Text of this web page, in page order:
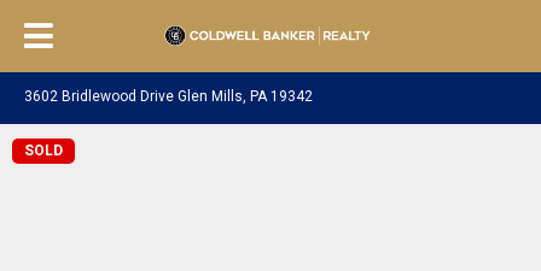
3602 Bridlewood Drive Glen Mills, PA 19342
SOLD